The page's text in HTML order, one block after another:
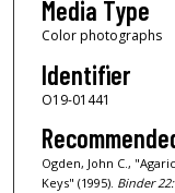
Media Type
Color photographs
Identifier
O19-01441
Ogden, John C.,
Keys" (1995). Binder